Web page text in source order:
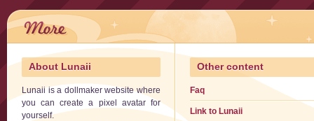
About Lunaii
Lunaii is a dollmaker website where
you can create a pixel avatar for
yourself.
Other content
Faq
Link to Lunaii